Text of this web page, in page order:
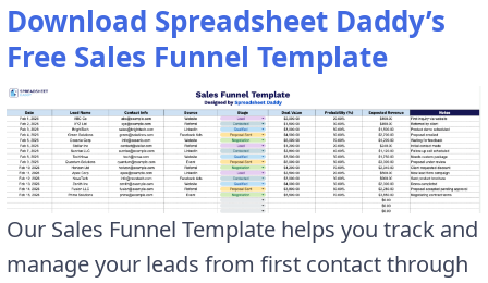
Download Spreadsheet Daddy’s
Free Sales Funnel Template
Our Sales Funnel Template helps you track and
manage your leads from first contact through